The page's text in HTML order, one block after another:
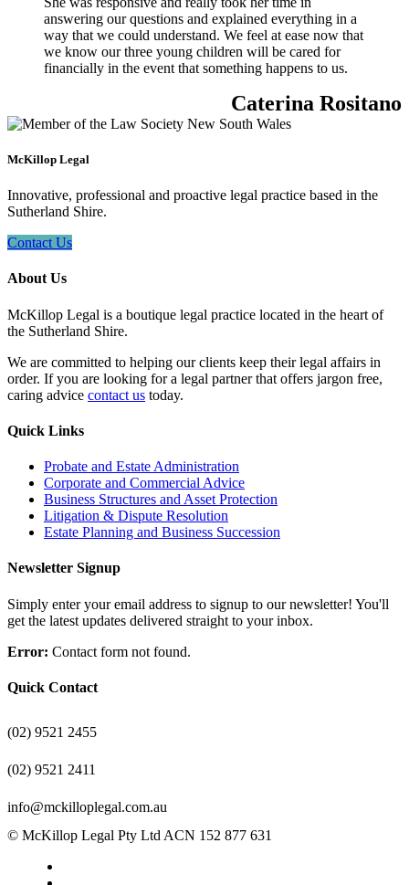
answering our questions and explained everything in a
way that we could understand. We feel at ease now that
we know our three young children will be cared for
financially in the event that something happens to us.
Caterina Rositano
McKillop Legal
Innovative, professional and proactive legal practice based in the
Sutherland Shire.
Contact Us
About Us
McKillop Legal is a boutique legal practice located in the heart of
the Sutherland Shire.
We are committed to helping our clients keep their legal affairs in
order. If you are looking for a legal partner that offers jargon free,
caring advice contact us today.
Quick Links
Probate and Estate Administration
Corporate and Commercial Advice
Business Structures and Asset Protection
Litigation & Dispute Resolution
Estate Planning and Business Succession
Newsletter Signup
Simply enter your email address to signup to our newsletter! You'll
get the latest updates delivered straight to your inbox.
Error: Contact form not found.
Quick Contact
(02) 9521 2455
(02) 9521 2411
info@mckilloplegal.com.au
© McKillop Legal Pty Ltd ACN 152 877 631